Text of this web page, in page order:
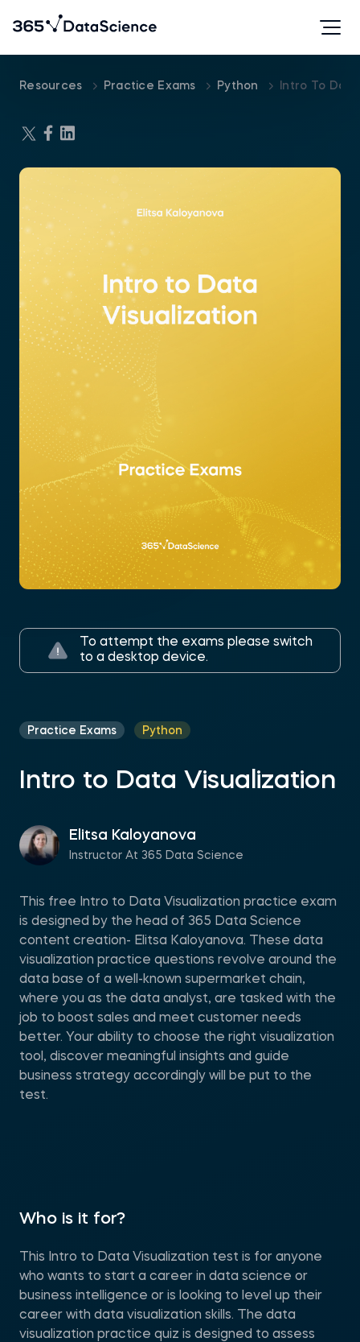
Resources Practice Exams Python Intro To
To attempt the exams please switch
to a desktop device.
Practice Exams Python
Intro to Data Visualization
Elitsa Kaloyanova
Instructor At 365 Data Science
This free Intro to Data Visualization practice exam
is designed by the head of 365 Data Science
content creation- Elitsa Kaloyanova. These data
visualization practice questions revolve around the
data base of a well-known supermarket chain,
where you as the data analyst, are tasked with the
job to boost sales and meet customer needs
better. Your ability to choose the right visualization
tool, discover meaningful insights and guide
business strategy accordingly will be put to the
test.
Who is it for?
This Intro to Data Visualization test is for anyone
who wants to start a career in data science or
business intelligence or is looking to level up their
career with data visualization skills. The data
visualization practice quiz is designed to assess